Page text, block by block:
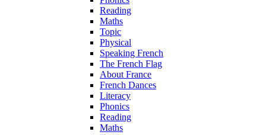
Reading
Maths
Topic
Physical
Speaking French
The French Flag
About France
French Dances
Literacy
Phonics
Reading
Maths